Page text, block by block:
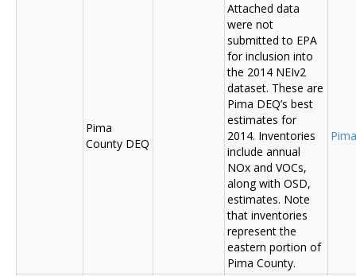
Pima
County DEQ
Attached data
were not
submitted to EPA
for inclusion into
the 2014 NEIv2
dataset. These are
Pima DEQ’s best
estimates for
2014. Inventories
include annual
NOx and VOCs,
along with OSD,
estimates. Note
that inventories
represent the
eastern portion of
Pima County.